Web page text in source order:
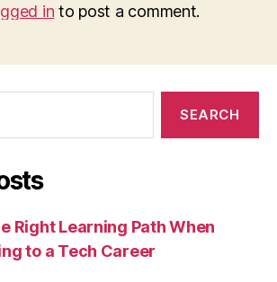
in to post a comment.
Right Learning Path When
to a Tech Career